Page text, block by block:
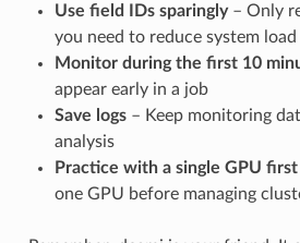
Use field IDs sparingly– Only
you need to reduce system load
Monitor during the first 10
appear early in a job
Save logs– Keep monitoring
analysis
Practice with a single GPU first
one GPU before managing